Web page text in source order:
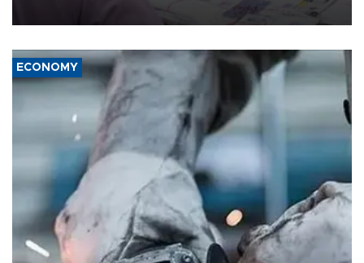
media groups over a threat to press freedom.
ECONOMY